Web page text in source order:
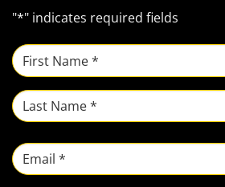
"*" indicates required fields
NAME *
First
Last
Email